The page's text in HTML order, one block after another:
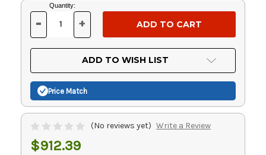
Current
Stock:
Quantity:
DECREASE
OF
UNDEFINED
- INCREASE
OF
UNDEFINED
+
ADD TO WISH LIST
Price Match
(No reviews yet) Write a Review
$912.39